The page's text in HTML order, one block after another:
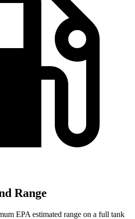
Range
EPA estimated range on a full tank